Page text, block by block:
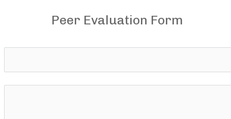
Peer Evaluation Form